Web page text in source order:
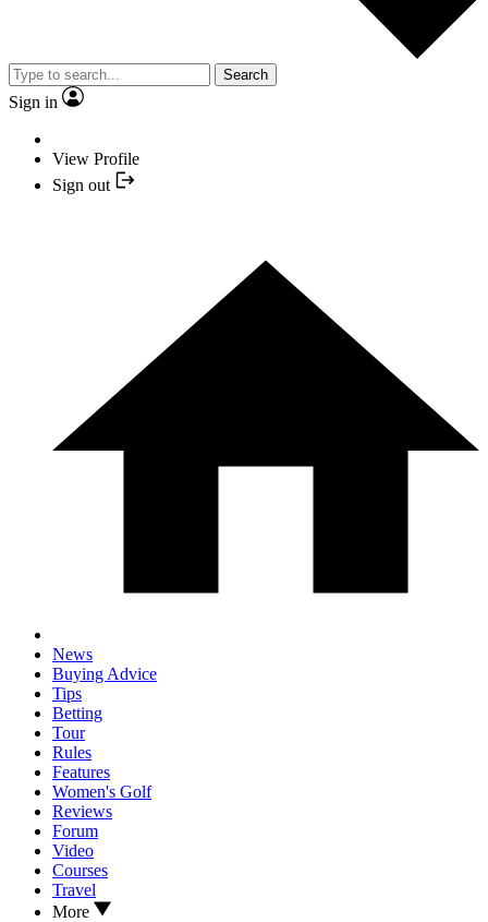
Search
Sign in
View Profile
Sign out
News
Buying Advice
Tips
Betting
Tour
Rules
Features
Women's Golf
Reviews
Forum
Video
Courses
Travel
More